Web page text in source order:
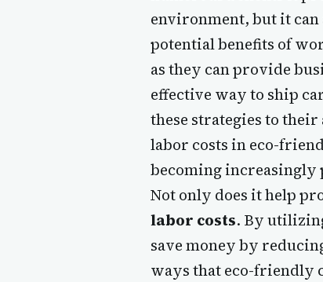
environment, but it
potential benefits of
as they can provide
effective way to ship
these strategies to
labor costs in eco-
becoming increasingly
Not only does it help
labor costs. By
save money by
ways that eco-friendly